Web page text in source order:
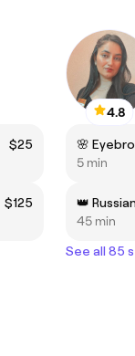
$25
$125
4.8
🌸
5 min
👑
45 min
See all 85